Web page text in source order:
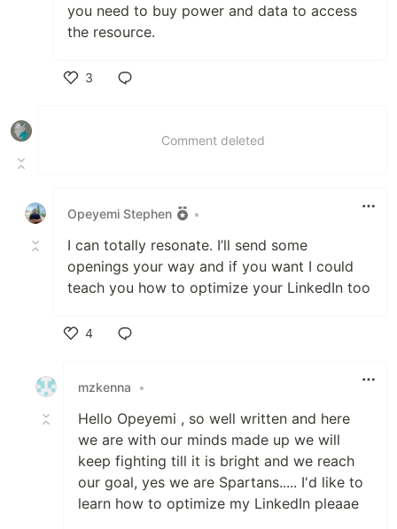
you need to buy power and data to access
the resource.
3
Comment deleted
Opeyemi Stephen •
I can totally resonate. I’ll send some
openings your way and if you want I could
teach you how to optimize your LinkedIn too
4
mzkenna
•
Hello Opeyemi , so well written and here
we are with our minds made up we will
keep fighting till it is bright and we reach
our goal, yes we are Spartans..... I'd like to
learn how to optimize my LinkedIn pleaae